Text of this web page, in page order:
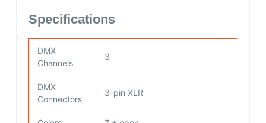
Specifications
DMX
Channels
3
DMX
Connectors
3-pin XLR